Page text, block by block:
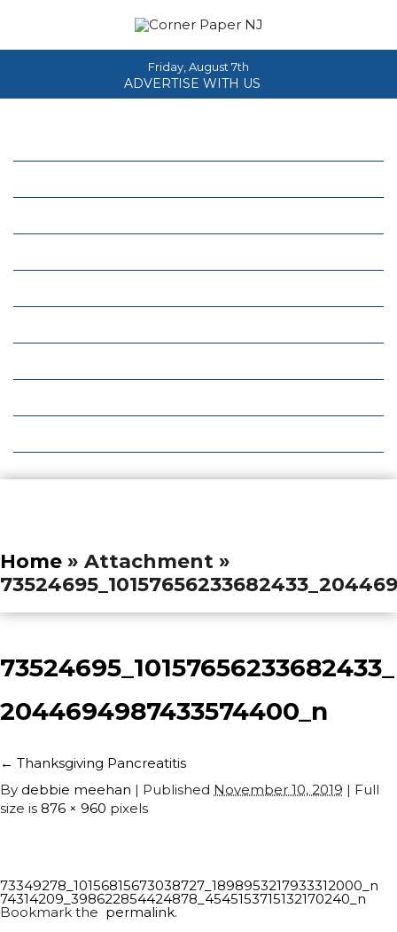
Friday, August 7th
ADVERTISE WITH US
Home » Attachment »
73524695_10157656233682433_
2044694987433574400_n
← Thanksgiving Pancreatitis
By debbie meehan | Published November 10, 2019 | Full
size is 876 × 960 pixels
73349278_10156815673038727_1898953217933312000_n
74314209_398622854424878_4545153715132170240_n
Bookmark the permalink.